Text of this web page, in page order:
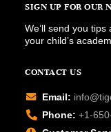
SIGN UP FOR OUR
We’ll send you
your child’s
CONTACT US
Email:
Phone: +1-